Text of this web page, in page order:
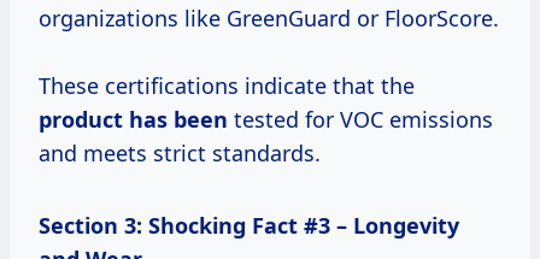
organizations like GreenGuard or FloorScore.
These certifications indicate that the
product has been tested for VOC emissions
and meets strict standards.
Section 3: Shocking Fact #3 – Longevity